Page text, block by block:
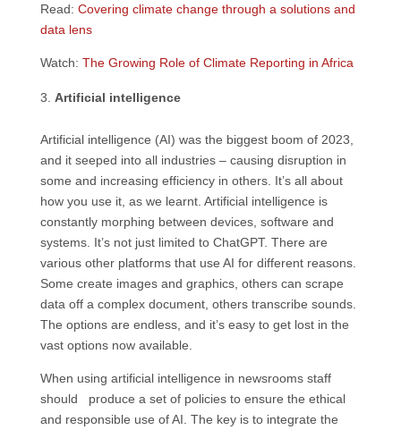
Read: Covering climate change through a solutions and
data lens
Watch: The Growing Role of Climate Reporting in Africa
Artificial intelligence
Artificial intelligence (AI) was the biggest boom of 2023,
and it seeped into all industries – causing disruption in
some and increasing efficiency in others. It’s all about
how you use it, as we learnt. Artificial intelligence is
constantly morphing between devices, software and
systems. It’s not just limited to ChatGPT. There are
various other platforms that use AI for different reasons.
Some create images and graphics, others can scrape
data off a complex document, others transcribe sounds.
The options are endless, and it’s easy to get lost in the
vast options now available.
When using artificial intelligence in newsrooms staff
should produce a set of policies to ensure the ethical
and responsible use of AI. The key is to integrate the